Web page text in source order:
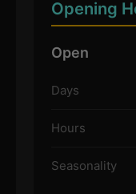
Opening
Open
Days
Hours
Seasonality